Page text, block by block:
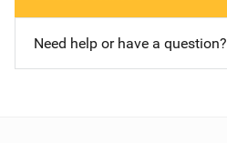
Need help or have a question?